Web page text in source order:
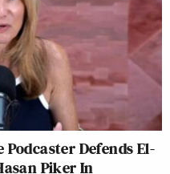
Podcaster Defends El-
Piker In